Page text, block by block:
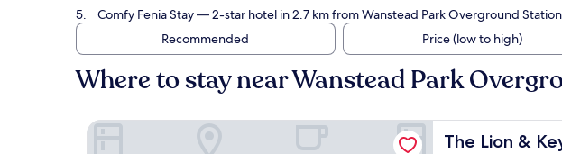
Comfy Fenia Stay— 2-star hotel in 2.7 km from Wanstead Park Overground
Recommended
Price (low to high)
Where to stay near Wanstead Park
The Lion &
The Lion & Key
The Lion & Key Hotel